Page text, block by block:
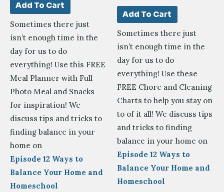
Add To Cart
Sometimes there just
isn’t enough time in the
day for us to do
everything! Use this FREE
Meal Planner with Full
Photo Meal and Snacks
for inspiration! We
discuss tips and tricks to
finding balance in your
home on
Episode 12 Ways to
Balance Your Home and
Homeschool
Add To Cart
Sometimes there just
isn’t enough time in the
day for us to do
everything! Use these
FREE Chore and Cleaning
Charts to help you stay on
to of it all! We discuss tips
and tricks to finding
balance in your home on
Episode 12 Ways to
Balance Your Home and
Homeschool